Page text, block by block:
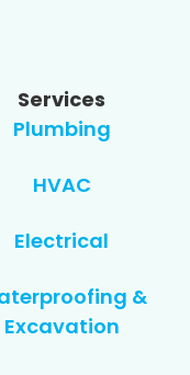
Services
Plumbing
HVAC
Electrical
&
Excavation